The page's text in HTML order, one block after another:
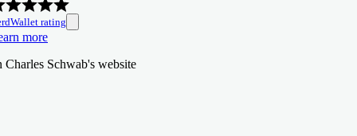
rating
more
Charles Schwab's website